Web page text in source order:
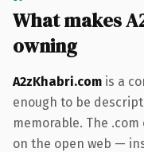
What makes
owning
A2zKhabri.com is a
enough to be
memorable. The
on the open web —